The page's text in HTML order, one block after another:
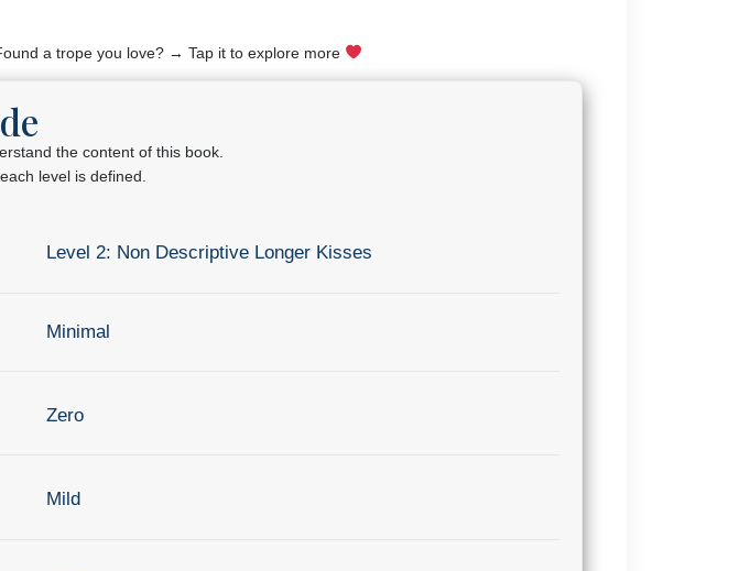
a trope you love? → Tap it to explore more
the content of this book.
level is defined.
Level 2: Non Descriptive Longer Kisses
Minimal
Zero
Mild